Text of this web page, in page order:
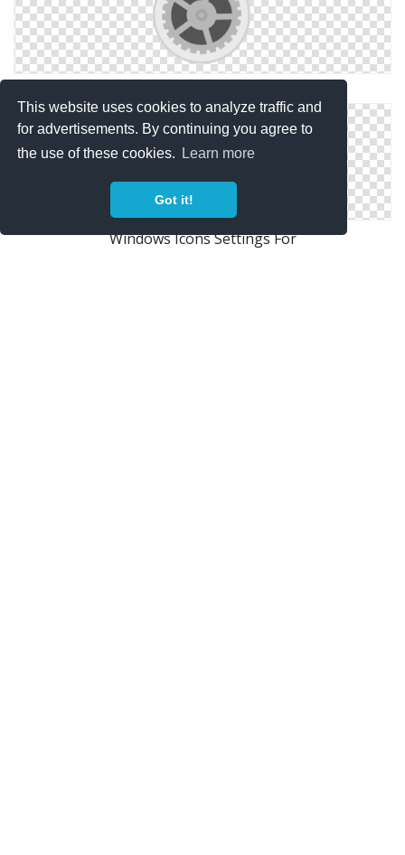
This website uses cookies to analyze traffic and
for advertisements. By continuing you agree to
the use of these cookies.
Learn more
Got it!
Windows Icons Settings For